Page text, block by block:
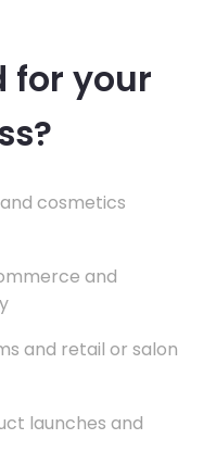
for your
cosmetics
and
and retail or salon
launches and